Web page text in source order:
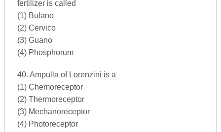
fertilizer is called
(1) Bulano
(2) Cervico
(3) Guano
(4) Phosphorum
40. Ampulla of Lorenzini is a
(1) Chemoreceptor
(2) Thermoreceptor
(3) Mechanoreceptor
(4) Photoreceptor